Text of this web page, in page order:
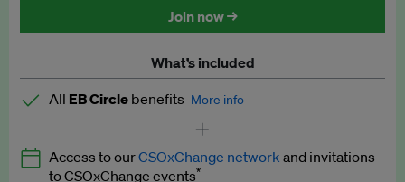
Join now →
What’s included
All EB Circle benefits More info
Latest news and analysis on business and policy
Expert opinion and analyses
Access to ourCSOxChange network and invitations
to CSOxChange events*